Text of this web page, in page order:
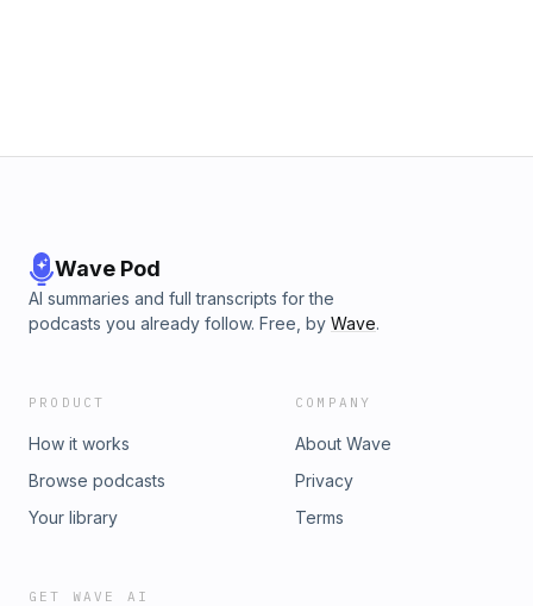
Wave Pod
AI summaries and full transcripts for the
podcasts you already follow. Free, by Wave.
PRODUCT
How it works
Browse podcasts
Your library
COMPANY
About Wave
Privacy
Terms
GET WAVE AI